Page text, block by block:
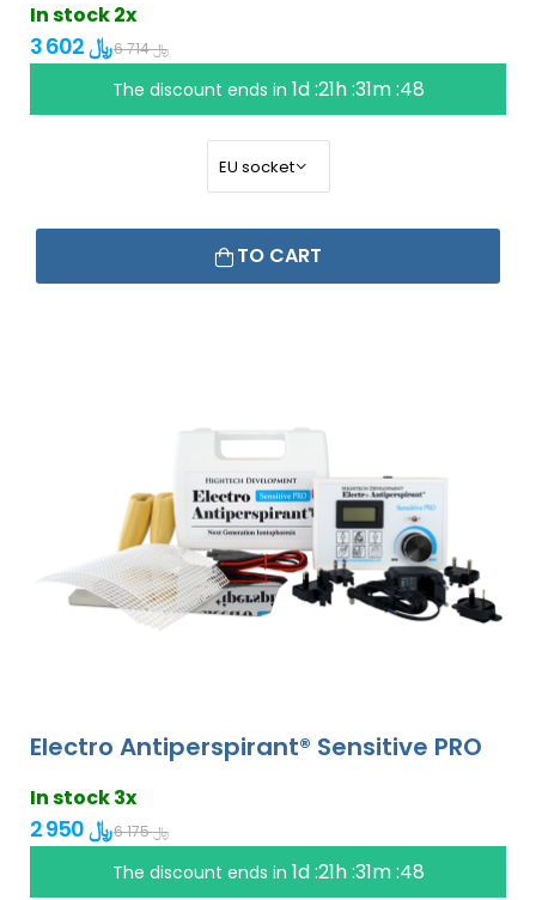
In stock 2x
3 602 ﷼ 6 714 ﷼
The discount ends in 1d :21h :31m :47
TO CART
Electro Antiperspirant® Sensitive PRO
In stock 3x
2 950 ﷼ 6 175 ﷼
The discount ends in 1d :21h :31m :47